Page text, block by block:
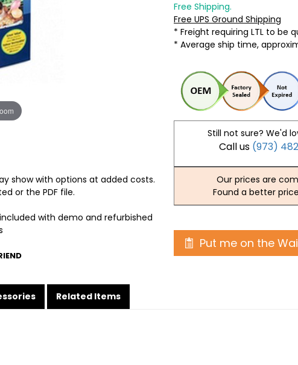
show with options at added costs.
or the PDF file.
with demo and refurbished
Free Shipping.
Free UPS Ground Shipping
* Freight requiring LTL to be
* Average ship time,
Still not sure? We'd
Call us (973)
Our prices are
Found a better
Put me on the
Related Items